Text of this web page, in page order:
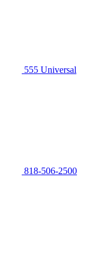
555 Universal
818-506-2500